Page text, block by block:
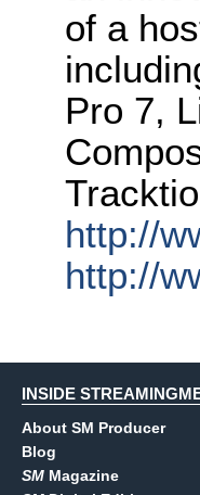
of a
Pro 7,
http://
http://
INSIDE
About SM Producer
Blog
SM Magazine